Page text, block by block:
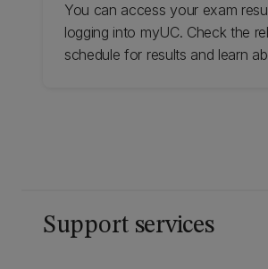
You can access your exam
logging into myUC. Check the
schedule for results and learn
Support services